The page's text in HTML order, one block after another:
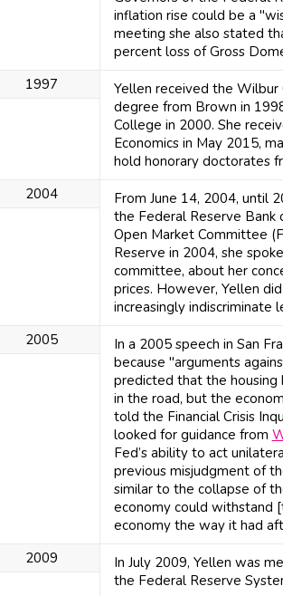
inflation rise could be a
meeting she also stated
percent loss of Gross
1997
Yellen received the Wilbur
degree from Brown in
College in 2000. She
Economics in May 2015,
hold honorary doctorates
2004
From June 14, 2004, until
the Federal Reserve Bank
Open Market Committee
Reserve in 2004, she
committee, about her
prices. However, Yellen
increasingly indiscriminate
2005
In a 2005 speech in San
because "arguments
predicted that the
in the road, but the
told the Financial Crisis
looked for guidance from
Fed’s ability to act
previous misjudgment of
similar to the collapse of
economy could withstand
economy the way it had
2009
In July 2009, Yellen was
the Federal Reserve